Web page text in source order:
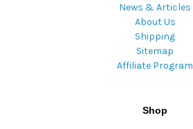
News & Articles
About Us
Shipping
Sitemap
Affiliate Program
Shop